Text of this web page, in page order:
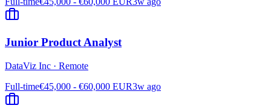
Junior Product Analyst
DataViz Inc · Remote
Full-time€45,000 - €60,000 EUR3w ago